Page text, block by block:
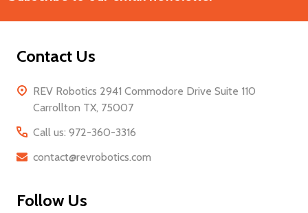
Contact Us
REV Robotics 2941 Commodore Drive Suite 110
Carrollton TX, 75007
Call us: 972-360-3316
contact@revrobotics.com
Follow Us